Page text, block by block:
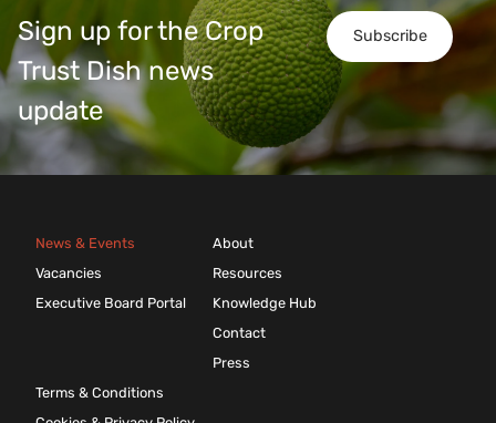
Subscribe
Sign up for the Crop
Trust Dish news
update
News & Events
Vacancies
Executive Board Portal
About
Resources
Knowledge Hub
Contact
Press
Terms & Conditions